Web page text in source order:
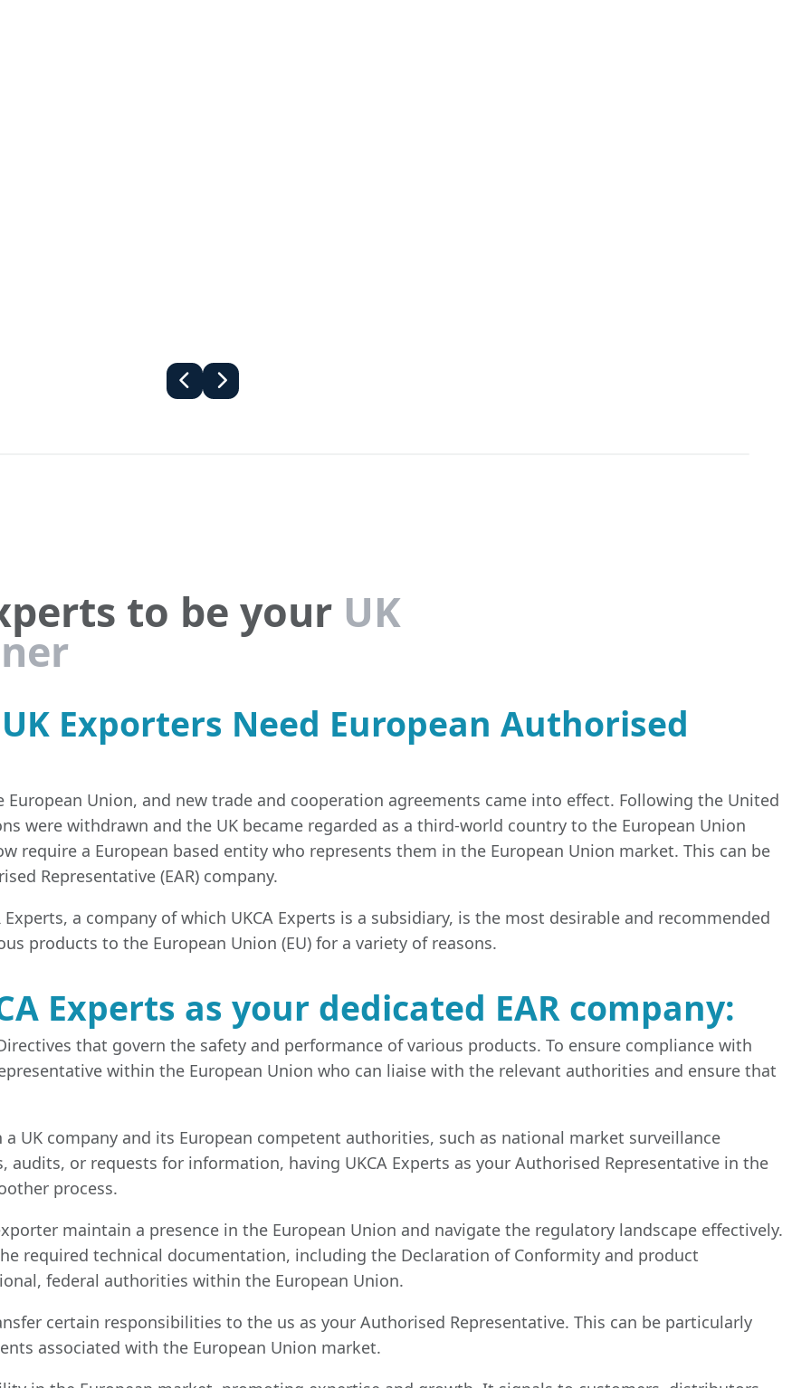
to be your UK
Exporters Need European Authorised
Union, and new trade and cooperation agreements came into effect. Following the United
were withdrawn and the UK became regarded as a third-world country to the European Union
require a European based entity who represents them in the European Union market. This can be
Representative (EAR) company.
a company of which UKCA Experts is a subsidiary, is the most desirable and recommended
products to the European Union (EU) for a variety of reasons.
Experts as your dedicated EAR company:
that govern the safety and performance of various products. To ensure compliance with
within the European Union who can liaise with the relevant authorities and ensure that
UK company and its European competent authorities, such as national market surveillance
or requests for information, having UKCA Experts as your Authorised Representative in the
process.
maintain a presence in the European Union and navigate the regulatory landscape effectively.
required technical documentation, including the Declaration of Conformity and product
federal authorities within the European Union.
certain responsibilities to the us as your Authorised Representative. This can be particularly
associated with the European Union market.